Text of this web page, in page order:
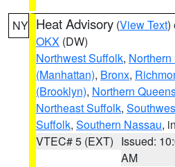
NY Heat Advisory (View Text)
OKX (DW)
Northwest Suffolk,
(Manhattan), Bronx,
(Brooklyn), Northern
Northeast Suffolk,
Suffolk, Southern Nassau,
VTEC# 5 (EXT) Issued:
AM